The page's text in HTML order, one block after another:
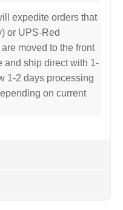
expedite orders that
or UPS-Red
moved to the front
and ship direct with 1-
1-2 days processing
on current